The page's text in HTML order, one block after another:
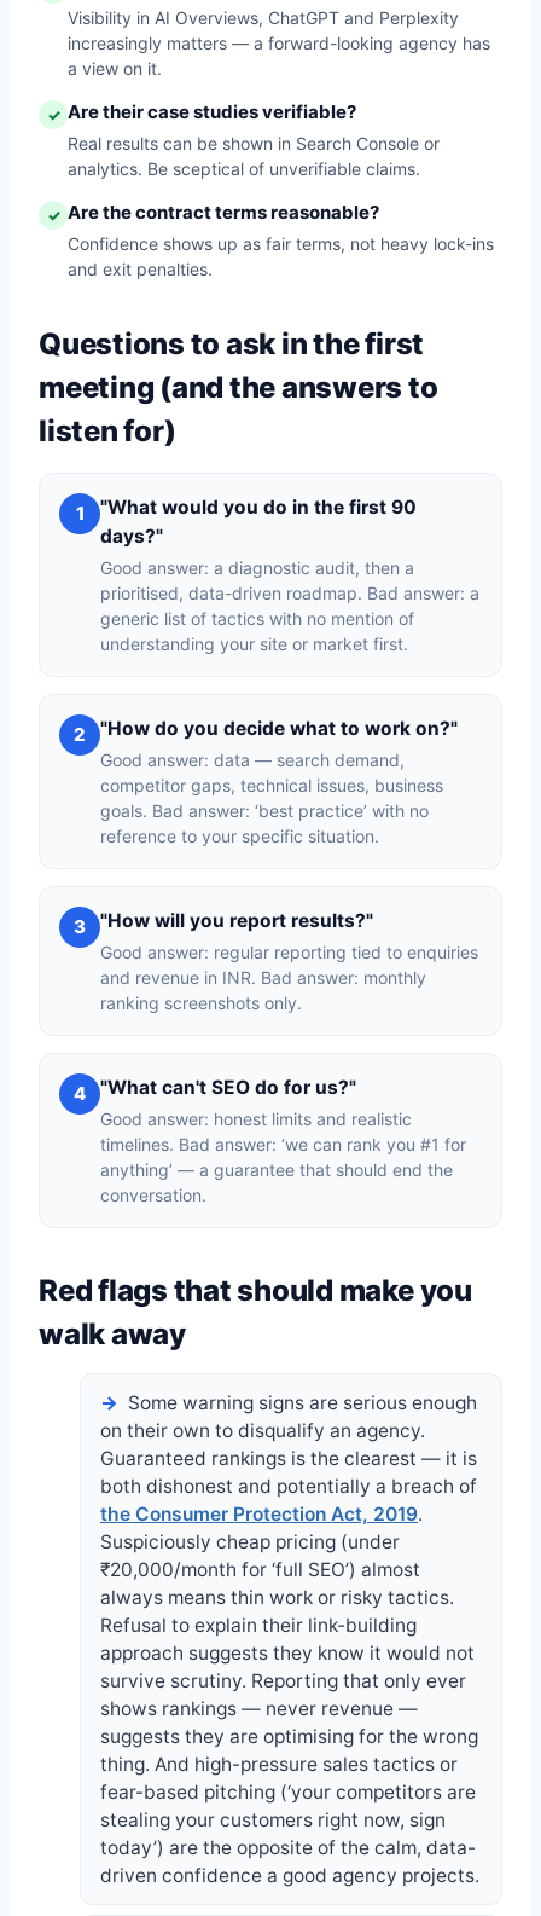
Visibility in AI Overviews, ChatGPT and Perplexity
increasingly matters — a forward-looking agency has
a view on it.
✓ Are their case studies verifiable?
Real results can be shown in Search Console or
analytics. Be sceptical of unverifiable claims.
✓ Are the contract terms reasonable?
Confidence shows up as fair terms, not heavy lock-ins
and exit penalties.
Questions to ask in the first
meeting (and the answers to
listen for)
1
"What would you do in the first 90
days?"
Good answer: a diagnostic audit, then a
prioritised, data-driven roadmap. Bad answer: a
generic list of tactics with no mention of
understanding your site or market first.
2 "How do you decide what to work on?"
Good answer: data — search demand,
competitor gaps, technical issues, business
goals. Bad answer: ‘best practice’ with no
reference to your specific situation.
3 "How will you report results?"
Good answer: regular reporting tied to enquiries
and revenue in INR. Bad answer: monthly
ranking screenshots only.
4 "What can't SEO do for us?"
Good answer: honest limits and realistic
timelines. Bad answer: ‘we can rank you #1 for
anything’ — a guarantee that should end the
conversation.
Red flags that should make you
walk away
Some warning signs are serious enough
on their own to disqualify an agency.
Guaranteed rankings is the clearest — it is
both dishonest and potentially a breach of
the Consumer Protection Act, 2019.
Suspiciously cheap pricing (under
₹20,000/month for ‘full SEO’) almost
always means thin work or risky tactics.
Refusal to explain their link-building
approach suggests they know it would not
survive scrutiny. Reporting that only ever
shows rankings — never revenue —
suggests they are optimising for the wrong
thing. And high-pressure sales tactics or
fear-based pitching (‘your competitors are
stealing your customers right now, sign
today’) are the opposite of the calm, data-
driven confidence a good agency projects.